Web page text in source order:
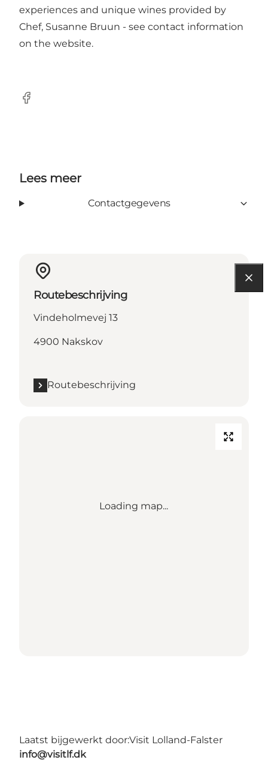
experiences and unique wines provided by
Chef, Susanne Bruun - see contact information
on the website.
Facebook
Lees meer
Contactgegevens
Routebeschrijving
Vindeholmevej 13
4900 Nakskov
Routebeschrijving
Loading map...
Laatst bijgewerkt door:Visit Lolland-Falster
info@visitlf.dk